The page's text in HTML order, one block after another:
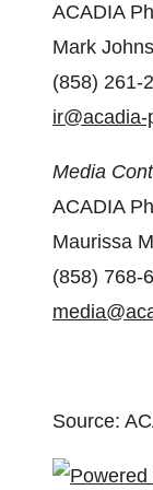
ACADIA
Mark
(858) 261-
Media
ACADIA
Maurissa
(858) 768-
Source: